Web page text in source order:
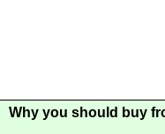
Why you should buy